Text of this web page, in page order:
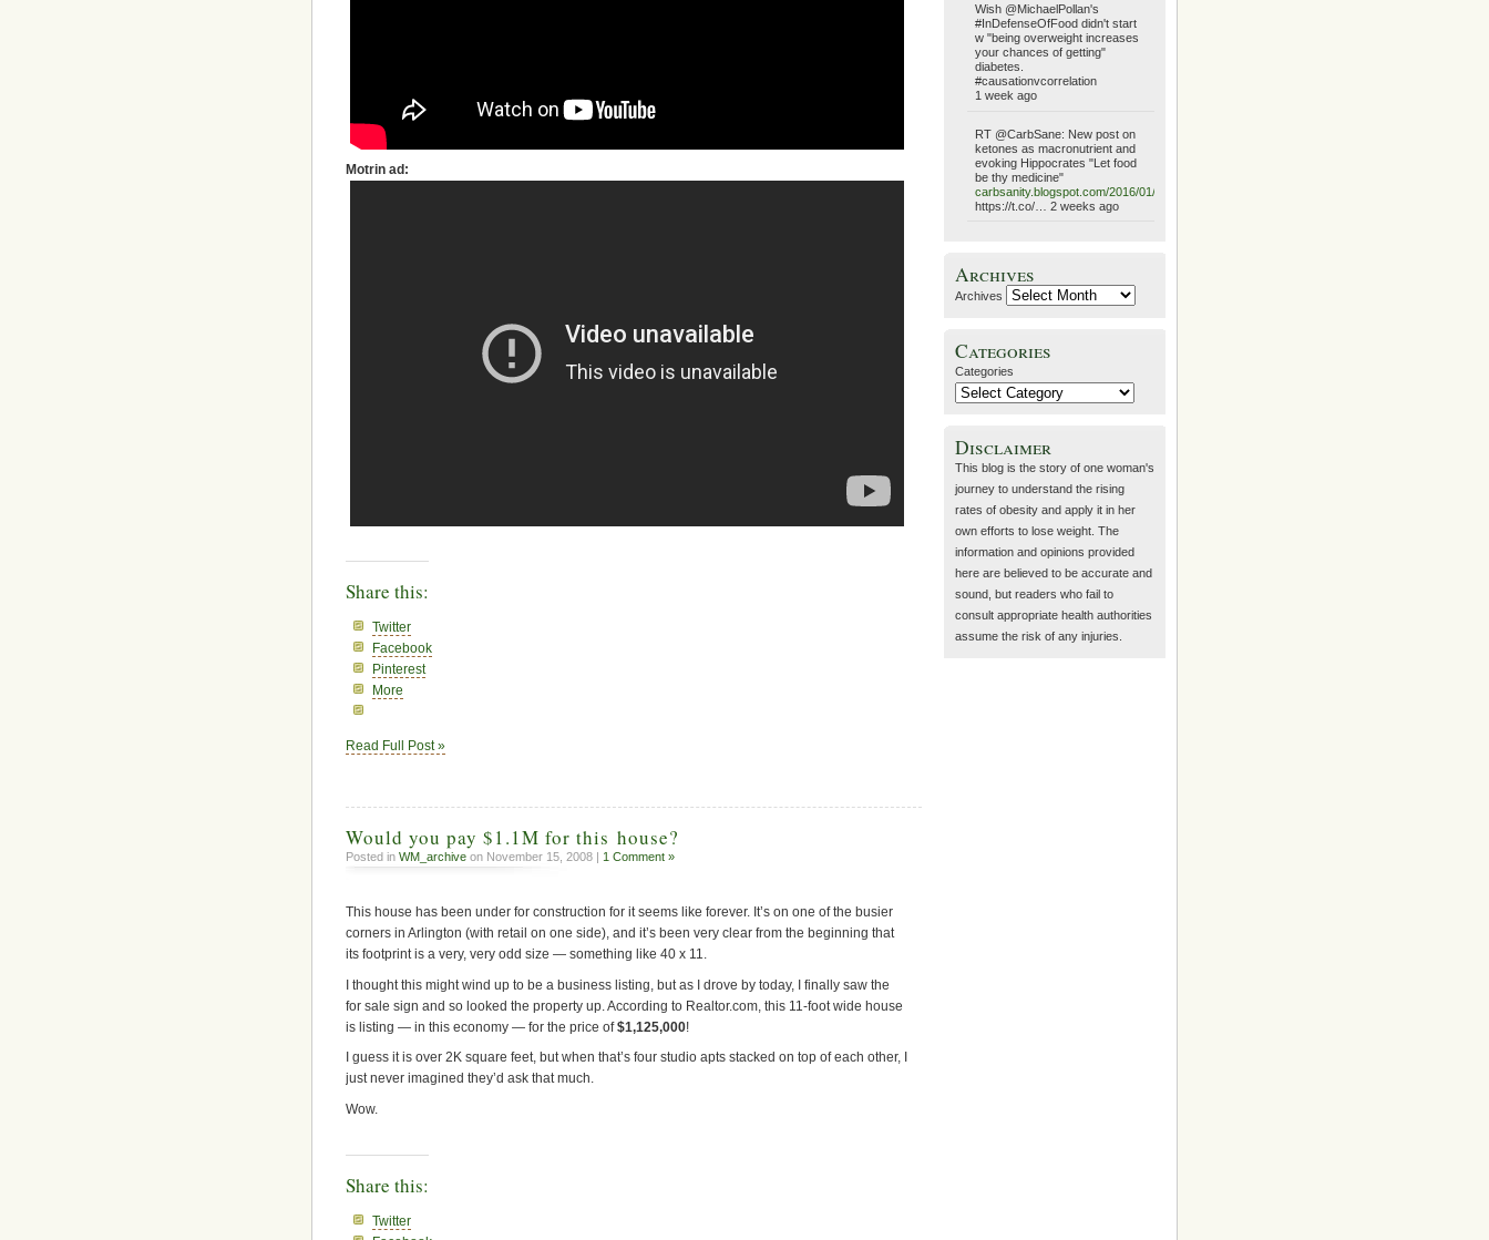
Motrin ad:
Share this:
Twitter
Facebook
Pinterest
More
Read Full Post »
Would you pay $1.1M for this house?
Posted in WM_archive on November 15, 2008 | 1 Comment »
This house has been under for construction for it seems like forever. It’s on one of the busier
corners in Arlington (with retail on one side), and it’s been very clear from the beginning that
its footprint is a very, very odd size — something like 40 x 11.
I thought this might wind up to be a business listing, but as I drove by today, I finally saw the
for sale sign and so looked the property up. According to Realtor.com, this 11-foot wide house
is listing — in this economy — for the price of$1,125,000!
I guess it is over 2K square feet, but when that’s four studio apts stacked on top of each other, I
just never imagined they’d ask that much.
Wow.
Share this:
Twitter
Wish @MichaelPollan's
#InDefenseOfFood didn't start
w "being overweight increases
your chances of getting"
diabetes.
#causationvcorrelation
1 week ago
RT @CarbSane: New post on
ketones as macronutrient and
evoking Hippocrates "Let food
be thy medicine"
carbsanity.blogspot.com/2016/01/ketone…
https://t.co/… 2 weeks ago
Archives
Archives
Categories
Categories
Disclaimer
This blog is the story of one woman's
journey to understand the rising
rates of obesity and apply it in her
own efforts to lose weight. The
information and opinions provided
here are believed to be accurate and
sound, but readers who fail to
consult appropriate health authorities
assume the risk of any injuries.